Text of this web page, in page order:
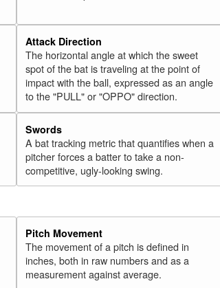
Attack Direction
The horizontal angle at which the sweet
spot of the bat is traveling at the point of
impact with the ball, expressed as an angle
to the "PULL" or "OPPO" direction.
Swords
A bat tracking metric that quantifies when a
pitcher forces a batter to take a non-
competitive, ugly-looking swing.
Pitch Movement
The movement of a pitch is defined in
inches, both in raw numbers and as a
measurement against average.